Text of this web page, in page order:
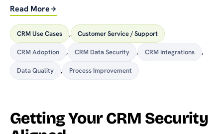
Read More
CRM Use Cases , Customer Service / Support
CRM Adoption , CRM Data Security , CRM Integrations ,
Data Quality , Process Improvement
Getting Your CRM Security